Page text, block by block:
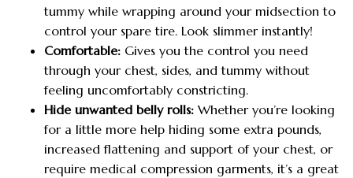
tummy while wrapping around your midsection to
control your spare tire. Look slimmer instantly!
Comfortable: Gives you the control you need
through your chest, sides, and tummy without
feeling uncomfortably constricting.
Hide unwanted belly rolls: Whether you’re looking
for a little more help hiding some extra pounds,
increased flattening and support of your chest, or
require medical compression garments, it’s a great